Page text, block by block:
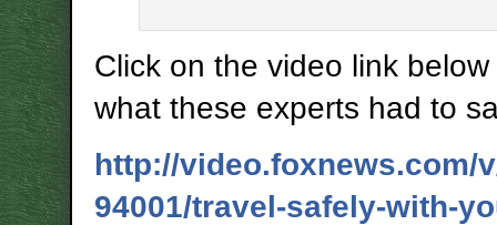
Click on the video link
what these experts had to
http://video.foxnews.com/
94001/travel-safely-with-